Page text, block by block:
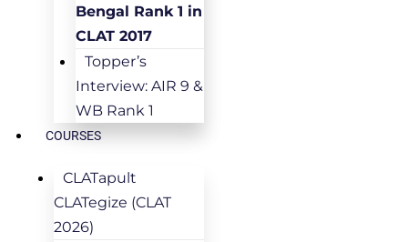
Bengal Rank 1 in
CLAT 2017
Topper’s
Interview: AIR 9 &
WB Rank 1
COURSES
CLATapult
CLATegize (CLAT
2026)